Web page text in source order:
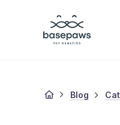
Blog Cat